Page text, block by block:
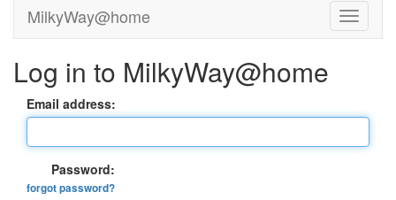
MilkyWay@home
Log in to MilkyWay@home
Email address:
Password:
forgot password?